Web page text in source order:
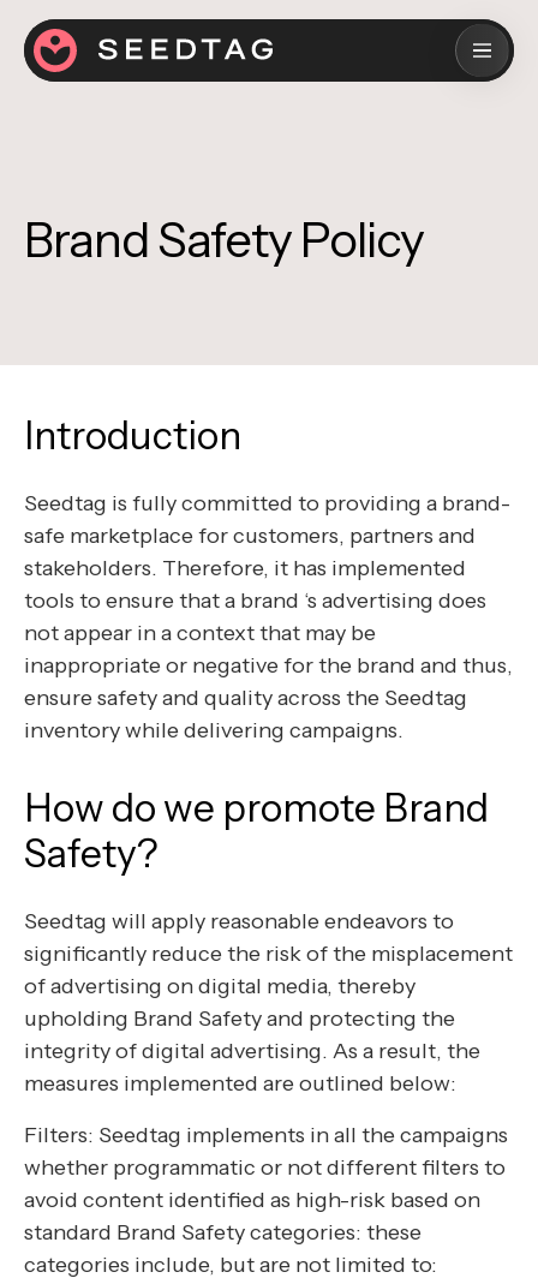
Brand Safety Policy
Introduction
Seedtag is fully committed to providing a brand-
safe marketplace for customers, partners and
stakeholders. Therefore, it has implemented
tools to ensure that a brand ‘s advertising does
not appear in a context that may be
inappropriate or negative for the brand and thus,
ensure safety and quality across the Seedtag
inventory while delivering campaigns.
How do we promote Brand
Safety?
Seedtag will apply reasonable endeavors to
significantly reduce the risk of the misplacement
of advertising on digital media, thereby
upholding Brand Safety and protecting the
integrity of digital advertising. As a result, the
measures implemented are outlined below:
Filters: Seedtag implements in all the campaigns
whether programmatic or not different filters to
avoid content identified as high-risk based on
standard Brand Safety categories: these
categories include, but are not limited to: